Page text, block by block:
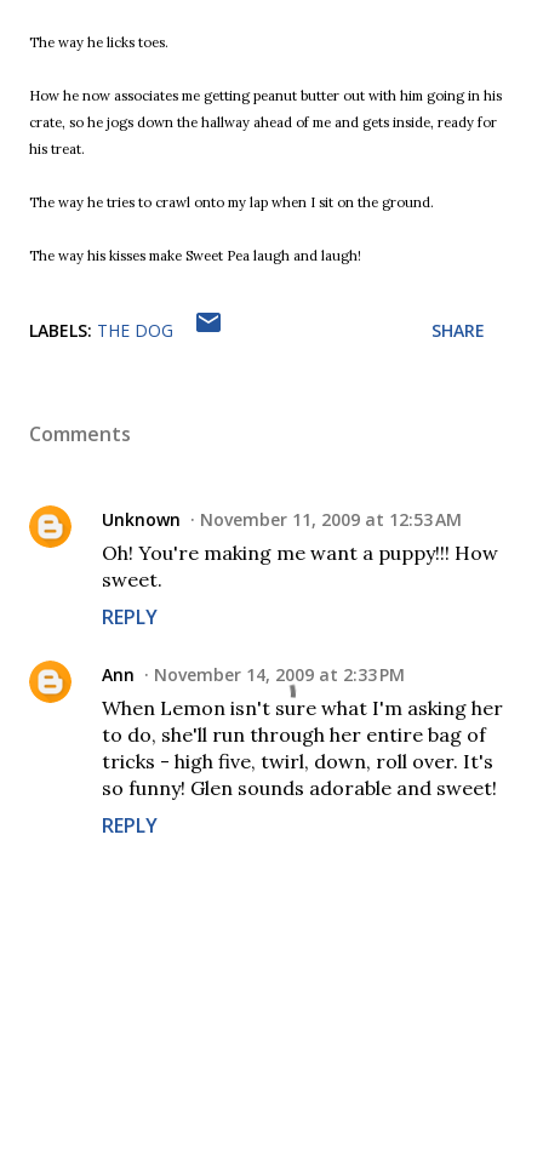
The way he licks toes.
How he now associates me getting peanut butter out with him going in his
crate, so he jogs down the hallway ahead of me and gets inside, ready for
his treat.
The way he tries to crawl onto my lap when I sit on the ground.
The way his kisses make Sweet Pea laugh and laugh!
LABELS: THE DOG SHARE
Comments
Unknown November 11, 2009 at 12:53 AM
Oh! You're making me want a puppy!!! How
sweet.
REPLY
Ann November 14, 2009 at 2:33 PM
When Lemon isn't sure what I'm asking her
to do, she'll run through her entire bag of
tricks - high five, twirl, down, roll over. It's
so funny! Glen sounds adorable and sweet!
REPLY